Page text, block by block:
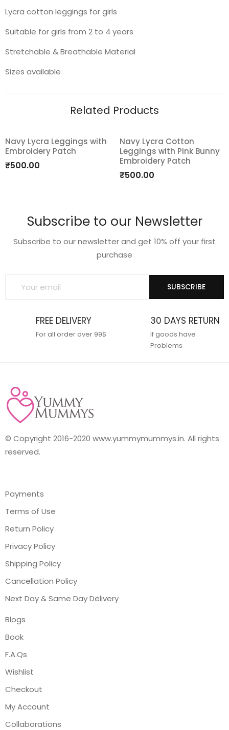
Lycra cotton leggings for girls
Suitable for girls from 2 to 4 years
Stretchable & Breathable Material
Sizes available
Related Products
Add
Navy Lycra Leggings with
Embroidery Patch
₹500.00
Add
to
Navy Lycra Cotton
Leggings with Pink Bunny
Embroidery Patch
₹500.00
Subscribe to our Newsletter
Subscribe to our newsletter and get 10% off your first
purchase
SUBSCRIBE
FREE DELIVERY
For all order over 99$
30 DAYS RETURN
If goods have
Problems
© Copyright 2016-2020 www.yummymummys.in. All rights
reserved.
Payments
Terms of Use
Return Policy
Privacy Policy
Shipping Policy
Cancellation Policy
Next Day & Same Day Delivery
Blogs
Book
F.A.Qs
Wishlist
Checkout
My Account
Collaborations